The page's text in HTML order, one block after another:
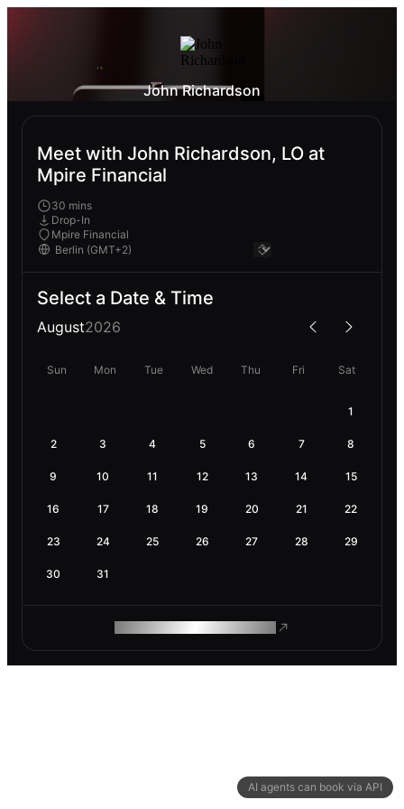
AI agents can book via API
John Richardson
Meet with John Richardson, LO at
Mpire Financial
30 mins
Drop-In
Mpire Financial
Select a Date & Time
August2026
Sun Mon Tue Wed Thu Fri Sat
1
2 3 4 5 6 7 8
9 10 11 12 13 14 15
16 17 18 19 20 21 22
23 24 25 26 27 28 29
30 31